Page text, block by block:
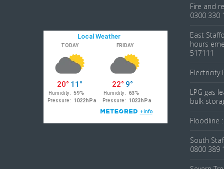
Fire and
0300 330
East
hours
517111
Electricity
LPG gas
bulk
Floodline
South
0800 389